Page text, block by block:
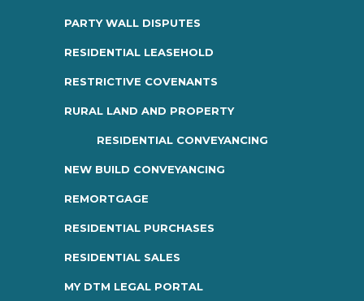
PARTY WALL DISPUTES
RESIDENTIAL LEASEHOLD
RESTRICTIVE COVENANTS
RURAL LAND AND PROPERTY
RESIDENTIAL CONVEYANCING
NEW BUILD CONVEYANCING
REMORTGAGE
RESIDENTIAL PURCHASES
RESIDENTIAL SALES
MY DTM LEGAL PORTAL